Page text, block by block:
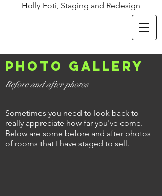
Holly Foti, Staging and Redesign
Photo gallery
Before and after photos
Sometimes you need to look back to
really appreciate how far you've come.
Below are some before and after photos
of rooms that I have staged to sell.